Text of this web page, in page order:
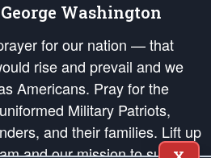
Washington
for our nation — that
rise and prevail and we
Americans. Pray for the
Military Patriots,
and their families. Lift up
and our mission to support